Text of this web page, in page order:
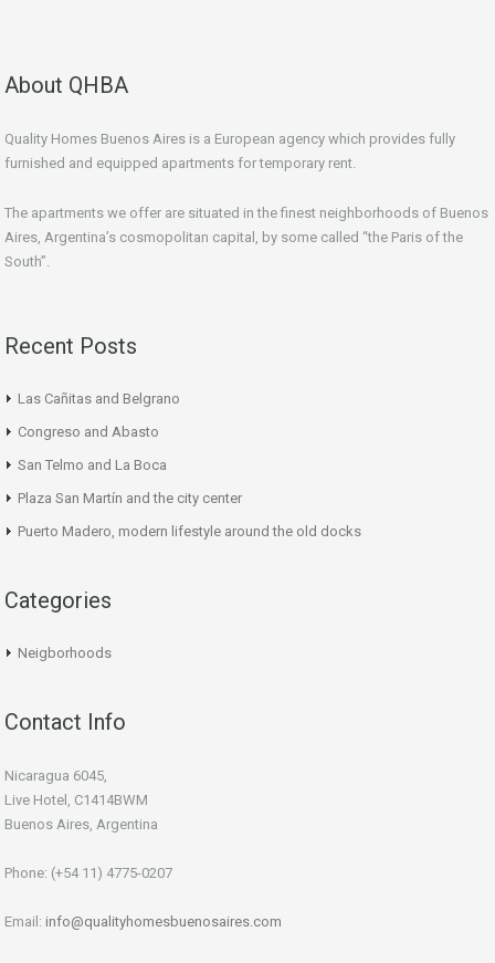
About QHBA
Quality Homes Buenos Aires is a European agency which provides fully
furnished and equipped apartments for temporary rent.
The apartments we offer are situated in the finest neighborhoods of Buenos
Aires, Argentina’s cosmopolitan capital, by some called “the Paris of the
South”.
Recent Posts
Las Cañitas and Belgrano
Congreso and Abasto
San Telmo and La Boca
Plaza San Martín and the city center
Puerto Madero, modern lifestyle around the old docks
Categories
Neigborhoods
Contact Info
Nicaragua 6045,
Live Hotel, C1414BWM
Buenos Aires, Argentina
Phone: (+54 11) 4775-0207
Email: info@qualityhomesbuenosaires.com